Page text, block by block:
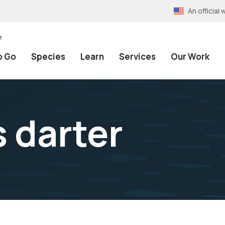
An official
Go Species Learn Services Our Work
darter